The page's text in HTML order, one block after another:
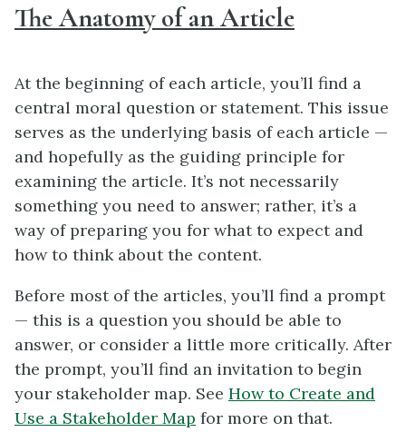
The Anatomy of an Article
At the beginning of each article, you’ll find a
central moral question or statement. This issue
serves as the underlying basis of each article —
and hopefully as the guiding principle for
examining the article. It’s not necessarily
something you need to answer; rather, it’s a
way of preparing you for what to expect and
how to think about the content.
Before most of the articles, you’ll find a prompt
— this is a question you should be able to
answer, or consider a little more critically. After
the prompt, you’ll find an invitation to begin
your stakeholder map. See How to Create and
Use a Stakeholder Map for more on that.